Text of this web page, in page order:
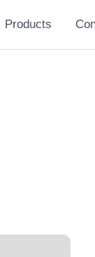
Products